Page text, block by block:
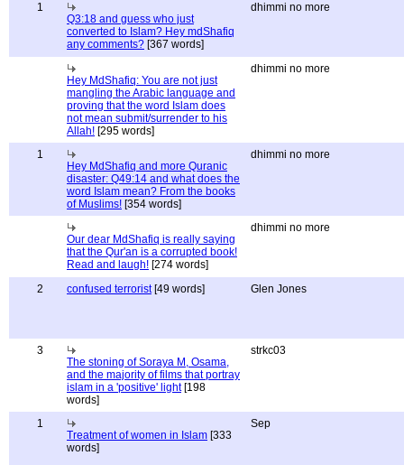
1
Q3:18 and guess who just
converted to Islam? Hey mdShafiq
any comments? [367 words]
dhimmi no more
Hey MdShafiq: You are not just
mangling the Arabic language and
proving that the word Islam does
not mean submit/surrender to his
Allah! [295 words]
dhimmi no more
1
Hey MdShafiq and more Quranic
disaster: Q49:14 and what does the
word Islam mean? From the books
of Muslims! [354 words]
dhimmi no more
Our dear MdShafiq is really saying
that the Qur'an is a corrupted book!
Read and laugh! [274 words]
dhimmi no more
2 confused terrorist[49 words] Glen Jones
3
The stoning of Soraya M, Osama,
and the majority of films that portray
islam in a 'positive' light[198
words]
strkc03
1
Treatment of women in Islam [333
words]
Sep